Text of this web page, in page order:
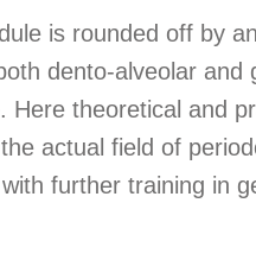
is rounded off by
dento-alveolar and
Here theoretical and
actual field of
further training in